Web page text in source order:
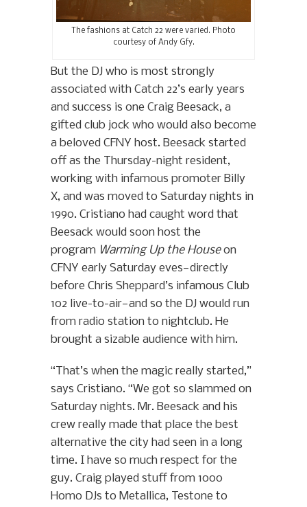
The fashions at Catch 22 were varied. Photo
courtesy of Andy Gfy.
But the DJ who is most strongly
associated with Catch 22’s early years
and success is one Craig Beesack, a
gifted club jock who would also become
a beloved CFNY host. Beesack started
off as the Thursday-night resident,
working with infamous promoter Billy
X, and was moved to Saturday nights in
1990. Cristiano had caught word that
Beesack would soon host the
program Warming Up the Houseon
CFNY early Saturday eves—directly
before Chris Sheppard’s infamous Club
102 live-to-air—and so the DJ would run
from radio station to nightclub. He
brought a sizable audience with him.
“That’s when the magic really started,”
says Cristiano. “We got so slammed on
Saturday nights. Mr. Beesack and his
crew really made that place the best
alternative the city had seen in a long
time. I have so much respect for the
guy. Craig played stuff from 1000
Homo DJs to Metallica, Testone to